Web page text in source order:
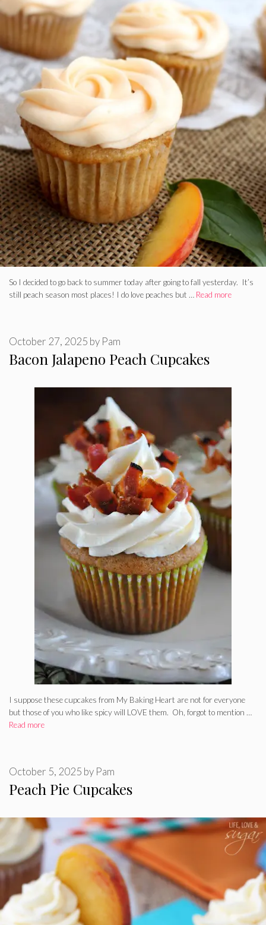
So I decided to go back to summer today after going to fall yesterday. It’s
still peach season most places! I do love peaches but … Read more
Bacon Jalapeno Peach Cupcakes
October 27, 2025 by Pam
I suppose these cupcakes from My Baking Heart are not for everyone
but those of you who like spicy will LOVE them. Oh, forgot to mention …
Read more
Peach Pie Cupcakes
October 5, 2025 by Pam